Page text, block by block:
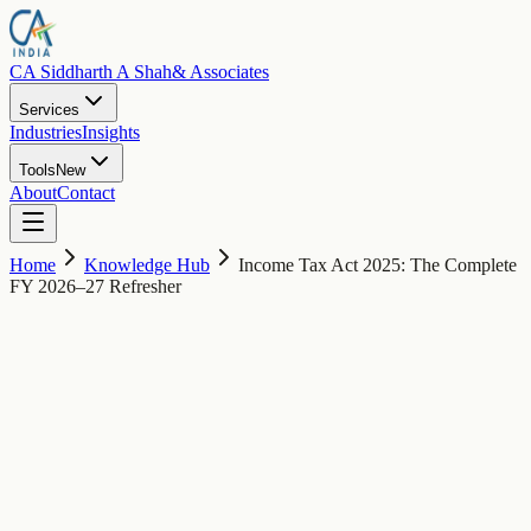
CA Siddharth A Shah& Associates
Services
IndustriesInsights
Tools New
AboutContact
Home Knowledge Hub
Income Tax Act 2025: The Complete
FY 2026–27 Refresher